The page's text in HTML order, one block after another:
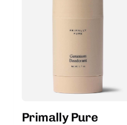
Primally Pure